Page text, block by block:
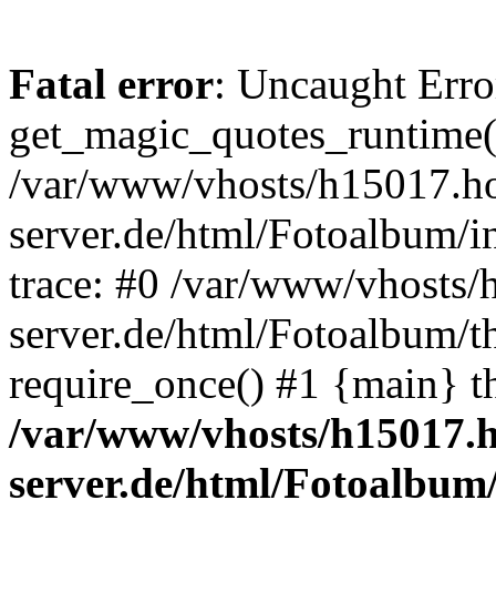
Fatal error: Uncaught
/var/www/vhosts/
server.de/html/
trace: #0 /var/www/
server.de/html/Fotoalbum/
require_once() #1 {main}
/var/www/vhosts/
server.de/html/